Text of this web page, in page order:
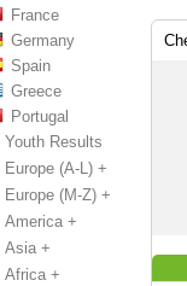
France
Germany
Spain
Greece
Portugal
Youth Results
Europe (A-L) +
Europe (M-Z) +
America +
Asia +
Africa +